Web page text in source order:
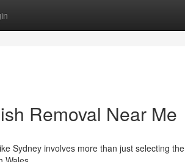
Removal Near Me
Sydney involves more than just selecting the